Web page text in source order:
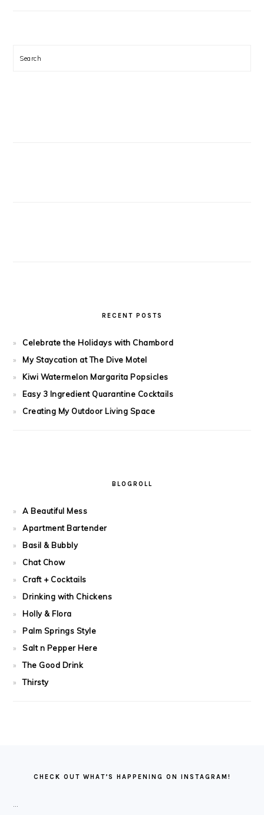
Search
RECENT POSTS
Celebrate the Holidays with Chambord
My Staycation at The Dive Motel
Kiwi Watermelon Margarita Popsicles
Easy 3 Ingredient Quarantine Cocktails
Creating My Outdoor Living Space
BLOGROLL
A Beautiful Mess
Apartment Bartender
Basil & Bubbly
Chat Chow
Craft + Cocktails
Drinking with Chickens
Holly & Flora
Palm Springs Style
Salt n Pepper Here
The Good Drink
Thirsty
CHECK OUT WHAT’S HAPPENING ON INSTAGRAM!